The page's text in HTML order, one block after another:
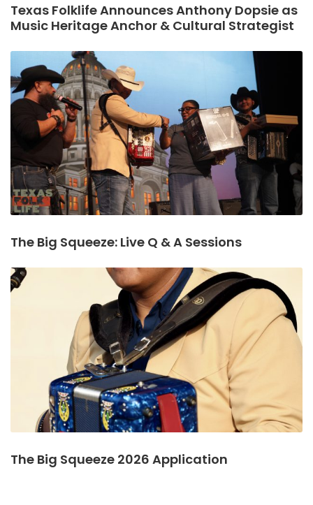
Texas Folklife Announces Anthony Dopsie as
Music Heritage Anchor & Cultural Strategist
The Big Squeeze: Live Q & A Sessions
The Big Squeeze 2026 Application